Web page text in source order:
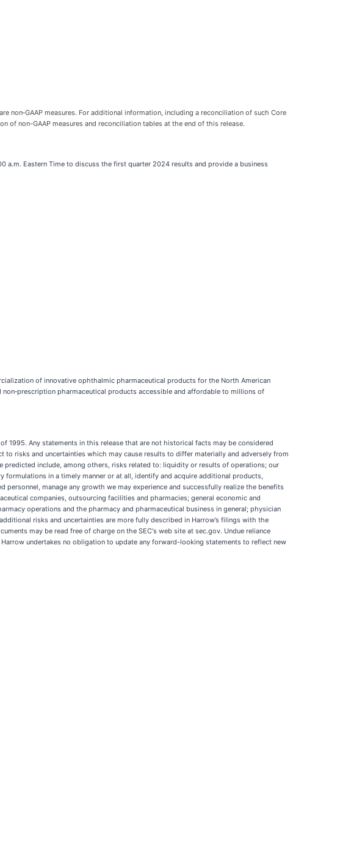
non‑GAAP measures. For additional information, including a reconciliation of such Core
of non-GAAP measures and reconciliation tables at the end of this release.
a.m. Eastern Time to discuss the first quarter 2024 results and provide a business
of innovative ophthalmic pharmaceutical products for the North American
pharmaceutical products accessible and affordable to millions of
1995. Any statements in this release that are not historical facts may be considered
risks and uncertainties which may cause results to differ materially and adversely from
include, among others, risks related to: liquidity or results of operations; our
in a timely manner or at all, identify and acquire additional products,
manage any growth we may experience and successfully realize the benefits
companies, outsourcing facilities and pharmacies; general economic and
operations and the pharmacy and pharmaceutical business in general; physician
risks and uncertainties are more fully described in Harrow’s filings with the
may be read free of charge on the SEC's web site at sec.gov. Undue reliance
undertakes no obligation to update any forward-looking statements to reflect new